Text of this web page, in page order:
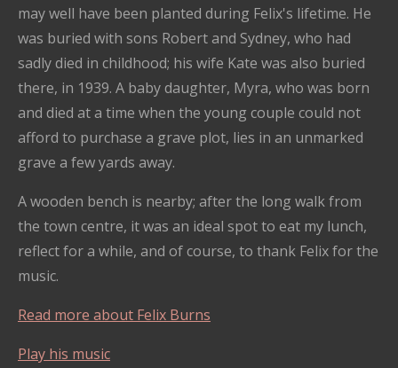
may well have been planted during Felix's lifetime. He
was buried with sons Robert and Sydney, who had
sadly died in childhood; his wife Kate was also buried
there, in 1939. A baby daughter, Myra, who was born
and died at a time when the young couple could not
afford to purchase a grave plot, lies in an unmarked
grave a few yards away.
A wooden bench is nearby; after the long walk from
the town centre, it was an ideal spot to eat my lunch,
reflect for a while, and of course, to thank Felix for the
music.
Read more about Felix Burns
Play his music